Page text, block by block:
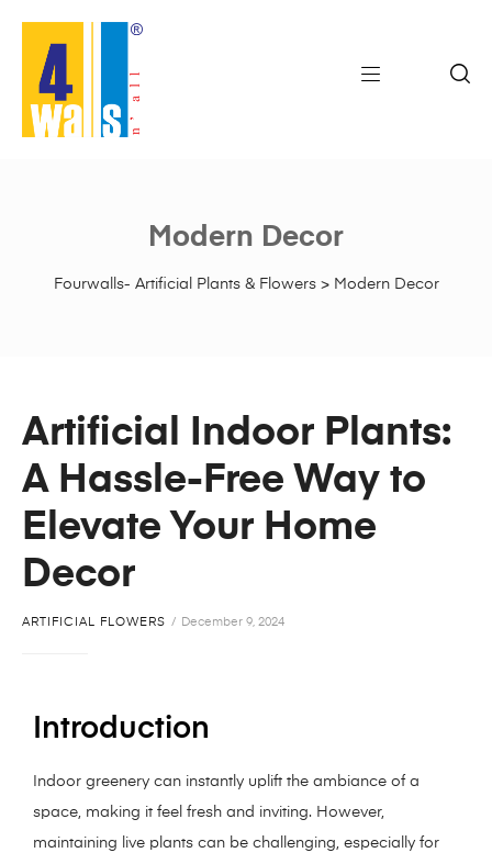
Fourwalls- Artificial Plants & Flowers> Modern Decor
Modern Decor
Artificial Indoor Plants:
A Hassle-Free Way to
Elevate Your Home
Decor
ARTIFICIAL FLOWERS December 9, 2024
Introduction
Indoor greenery can instantly uplift the ambiance of a
space, making it feel fresh and inviting. However,
maintaining live plants can be challenging, especially for